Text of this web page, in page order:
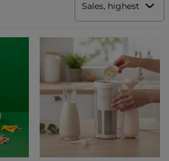
Sales, highest to